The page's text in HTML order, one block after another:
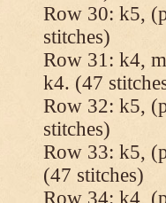
Row 30: k5,
stitches)
Row 31: k4,
k4. (47
Row 32: k5,
stitches)
Row 33: k5,
(47 stitches)
Row 34: k4,